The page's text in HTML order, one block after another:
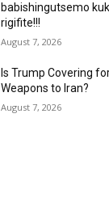
babishingutsemo
rigifite!!!
August 7, 2026
Is Trump Covering
Weapons to Iran?
August 7, 2026